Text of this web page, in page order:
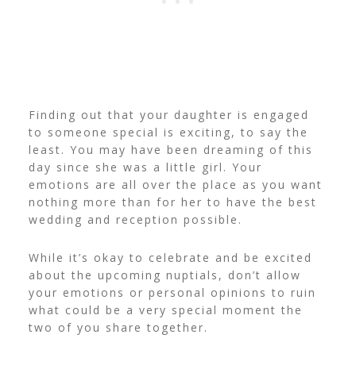
Finding out that your daughter is engaged
to someone special is exciting, to say the
least. You may have been dreaming of this
day since she was a little girl. Your
emotions are all over the place as you want
nothing more than for her to have the best
wedding and reception possible.
While it’s okay to celebrate and be excited
about the upcoming nuptials, don’t allow
your emotions or personal opinions to ruin
what could be a very special moment the
two of you share together.